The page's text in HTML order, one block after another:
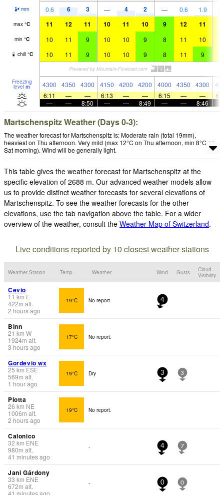
mm 0.6 6 3 — 4 2 — 0.6 1.9
max °C 11 12 11 10 11 10 9 12 11
min °C 10 11 9 10 10 9 8 11 10
chill °C 10 11 9 10 10 9 8 11 9
Freezing
level m 4300 4350 4300 4150 4200 4200 4000 4350 4300
6:11
— — 6:13 — — 6:15 — —
—
— 8:50 — — 8:49 — — 8:46
Martschenspitz Weather (Days 0-3):
The weather forecast for Martschenspitz is: Moderate rain (total 19mm),
heaviest on Thu afternoon. Very mild (max 12°C on Thu afternoon, min 8°C on
Sat morning). Wind will be generally light.
This table gives the weather forecast for Martschenspitz at the
specific elevation of 2688 m. Our advanced weather models allow
us to provide distinct weather forecasts for several elevations of
Martschenspitz. To see the weather forecasts for the other
elevations, use the tab navigation above the table. For a wider
overview of the weather, consult the Weather Map of Switzerland.
Live conditions reported by 10 closest weather stations
Weather Station Temp. Weather Wind Gusts
Cloud
Visibility
Cevio
11 km E
422m alt.
2 hours ago
19°C No report. 4
Binn
21 km W
1924m alt.
3 hours ago
17°C No report.
Gordevio wx
25 km ESE
569m alt.
1 hour ago
19°C Dry 3 3
Piotta
26 km NE
1006m alt.
2 hours ago
19°C No report.
Calonico
32 km ENE
980m alt.
41 minutes ago
- 4 7
Jani Gárdony
33 km ENE
672m alt.
41 minutes ago
- 0 0